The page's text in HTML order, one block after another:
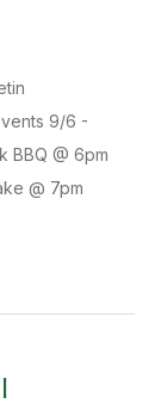
9/6 -
BBQ @ 6pm
@ 7pm